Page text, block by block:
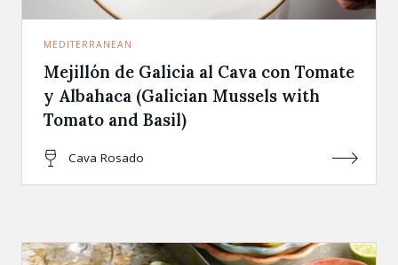
MEDITERRANEAN
Mejillón de Galicia al Cava con Tomate
y Albahaca (Galician Mussels with
Tomato and Basil)
Cava Rosado